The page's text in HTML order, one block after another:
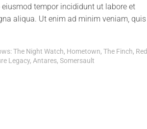
eiusmod tempor incididunt ut labore et
aliqua. Ut enim ad minim veniam, quis
The Night Watch, Hometown, The Finch, Red
Legacy, Antares, Somersault